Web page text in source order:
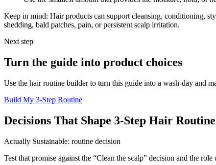
Keep in mind: Hair products can support cleansing, conditioning,
shedding, bald patches, pain, or persistent scalp irritation.
Next step
Turn the guide into product choices
Use the hair routine builder to turn this guide into a wash-day and
Build My 3-Step Routine
Decisions That Shape 3-Step Hair
Actually Sustainable: routine decision
Test that promise against the “Clean the scalp” decision and the